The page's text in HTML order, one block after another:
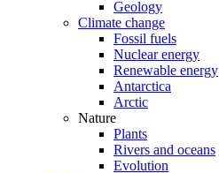
Geology
Climate change
Fossil fuels
Nuclear energy
Renewable energy
Antarctica
Arctic
Nature
Plants
Rivers and oceans
Evolution